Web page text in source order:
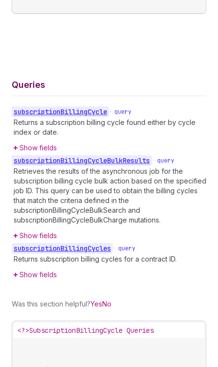
Queries
subscriptionBillingCycle • query
Returns a subscription billing cycle found either by cycle
index or date.
Show fields
subscriptionBillingCycleBulkResults • query
Retrieves the results of the asynchronous job for the
subscription billing cycle bulk action based on the specified
job ID. This query can be used to obtain the billing cycles
that match the criteria defined in the
subscriptionBillingCycleBulkSearch and
subscriptionBillingCycleBulkCharge mutations.
Show fields
subscriptionBillingCycles • query
Returns subscription billing cycles for a contract ID.
Show fields
Was this section helpful?YesNo
<?>SubscriptionBillingCycle Queries